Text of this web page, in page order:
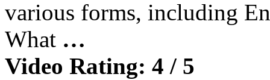
various forms, including
What …
Video Rating: 4 / 5